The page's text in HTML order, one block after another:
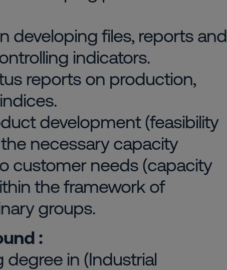
developing files, reports and
indicators.
reports on production,
development (feasibility
necessary capacity
customer needs (capacity
the framework of
groups.
:
degree in (Industrial